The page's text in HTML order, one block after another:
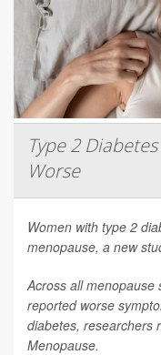
Type 2
Worse
Women with type 2
menopause, a new
Across all menopause
reported worse
diabetes, researchers
Menopause.